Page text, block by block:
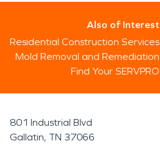
Also of Interest
Residential Construction Services
Mold Removal and Remediation
Find Your SERVPRO
801 Industrial Blvd
Gallatin, TN 37066